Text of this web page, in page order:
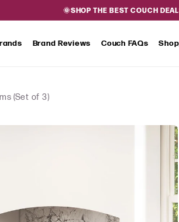
🌞SHOP THE BEST COUCH
Brand Reviews Couch FAQs
(Set of 3)